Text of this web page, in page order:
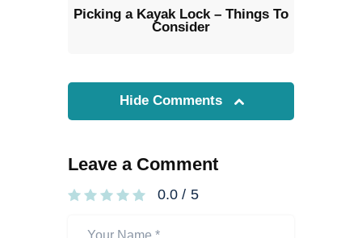
Picking a Kayak Lock – Things To
Consider
Hide Comments
Leave a Comment
0.0 / 5